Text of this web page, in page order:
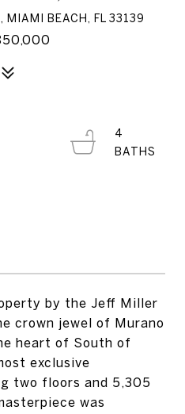
BEACH, FL 33139
by the Jeff Miller
crown jewel of Murano
heart of South of
exclusive
two floors and 5,305
was
4